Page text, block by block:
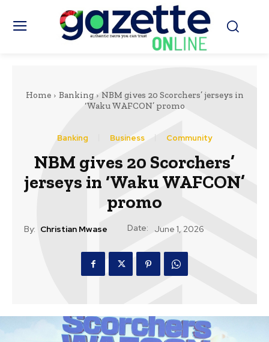
Home Banking
NBM gives 20 Scorchers’ jerseys in
‘Waku WAFCON’ promo
Banking Business Community
NBM gives 20 Scorchers’
jerseys in ‘Waku WAFCON’
promo
By: Christian Mwase Date: June 1, 2026